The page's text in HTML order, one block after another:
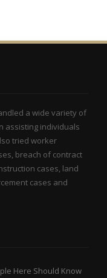
a wide variety of
assisting individuals
tried worker
breach of contract
cases, land
cases and
Here Should Know